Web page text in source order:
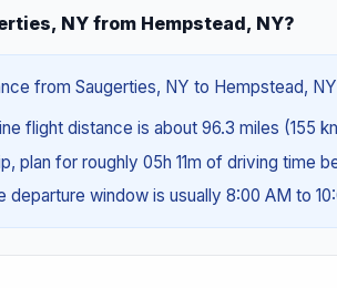
NY from Hempstead, NY?
from Saugerties, NY to Hempstead,
flight distance is about 96.3 miles (155
plan for roughly 05h 11m of driving time
departure window is usually 8:00 AM to